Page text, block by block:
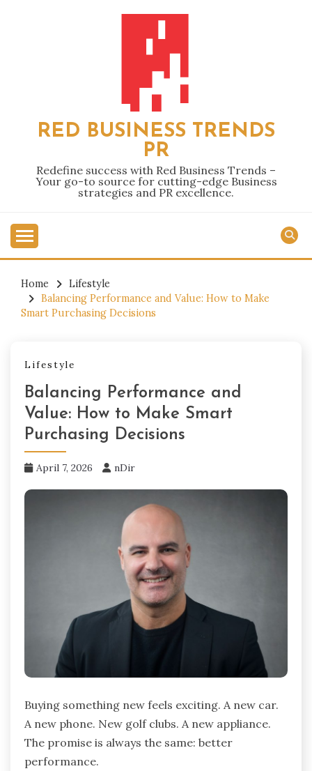
RED BUSINESS TRENDS
PR
Redefine success with Red Business Trends –
Your go-to source for cutting-edge Business
strategies and PR excellence.
Home
Lifestyle
Balancing Performance and Value: How to Make
Smart Purchasing Decisions
Lifestyle
Balancing Performance and
Value: How to Make Smart
Purchasing Decisions
April 7, 2026 nDir
Buying something new feels exciting. A new car.
A new phone. New golf clubs. A new appliance.
The promise is always the same: better
performance.